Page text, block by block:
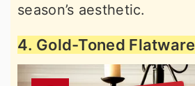
season’s aesthetic.
4. Gold-Toned Flatware